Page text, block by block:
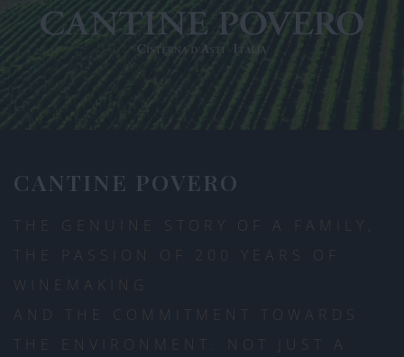
CANTINE POVERO
THE GENUINE STORY OF A FAMILY,
THE PASSION OF 200 YEARS OF
WINEMAKING
AND THE COMMITMENT TOWARDS
THE ENVIRONMENT. NOT JUST A